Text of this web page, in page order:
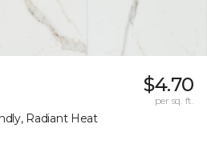
Radiant Heat
$4.70
per sq. ft.